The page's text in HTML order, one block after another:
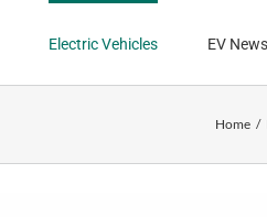
Electric Vehicles EV News
Home